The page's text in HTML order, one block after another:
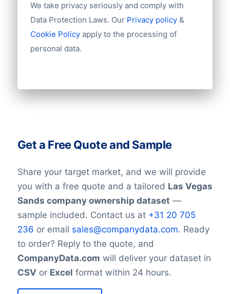
We take privacy seriously and comply with
Data Protection Laws. Our Privacy policy&
Cookie Policy apply to the processing of
personal data.
Get a Free Quote and Sample
Share your target market, and we will provide
you with a free quote and a tailored Las Vegas
Sands company ownership dataset —
sample included. Contact us at +31 20 705
236 or email sales@companydata.com. Ready
to order? Reply to the quote, and
CompanyData.com will deliver your dataset in
CSV or Excel format within 24 hours.